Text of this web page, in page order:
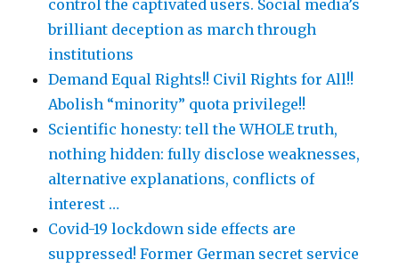
control the captivated users. Social media’s
brilliant deception as march through
institutions
Demand Equal Rights!! Civil Rights for All!!
Abolish “minority” quota privilege!!
Scientific honesty: tell the WHOLE truth,
nothing hidden: fully disclose weaknesses,
alternative explanations, conflicts of
interest …
Covid-19 lockdown side effects are
suppressed! Former German secret service